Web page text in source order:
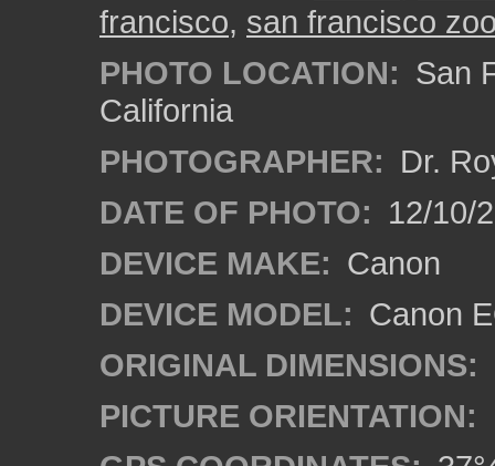
francisco, san francisco
PHOTO LOCATION: San
California
PHOTOGRAPHER: Dr.
DATE OF PHOTO: 12/10/
DEVICE MAKE: Canon
DEVICE MODEL: Canon
ORIGINAL DIMENSIONS:
PICTURE ORIENTATION: